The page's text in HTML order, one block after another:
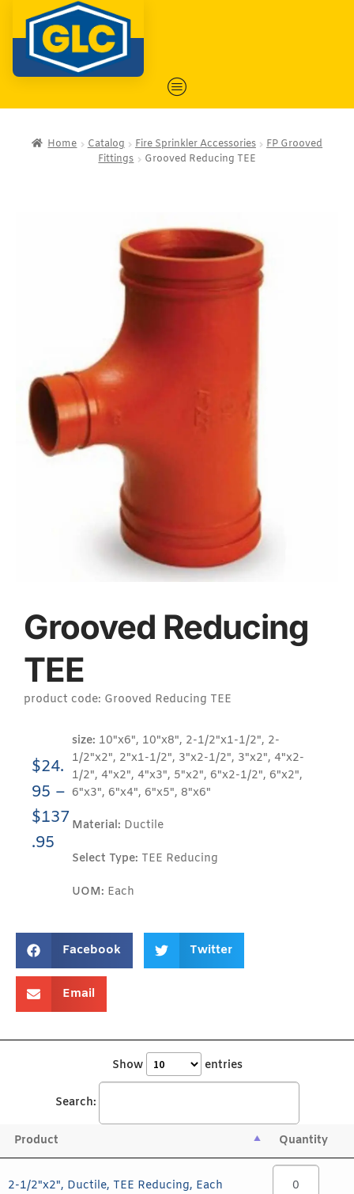
Home Catalog Fire Sprinkler Accessories
FP Grooved
Fittings
Grooved Reducing TEE
Facebook Twitter
Email
Grooved Reducing
TEE
product code: Grooved Reducing TEE
$24.
95 –
$137
.95
size: 10"x6", 10"x8", 2-1/2"x1-1/2", 2-
1/2"x2", 2"x1-1/2", 3"x2-1/2", 3"x2", 4"x2-
1/2", 4"x2", 4"x3", 5"x2", 6"x2-1/2", 6"x2",
6"x3", 6"x4", 6"x5", 8"x6"
Material: Ductile
Select Type: TEE Reducing
UOM: Each
Show entries
Search:
Product Quantity
2-1/2"x2", Ductile, TEE Reducing, Each